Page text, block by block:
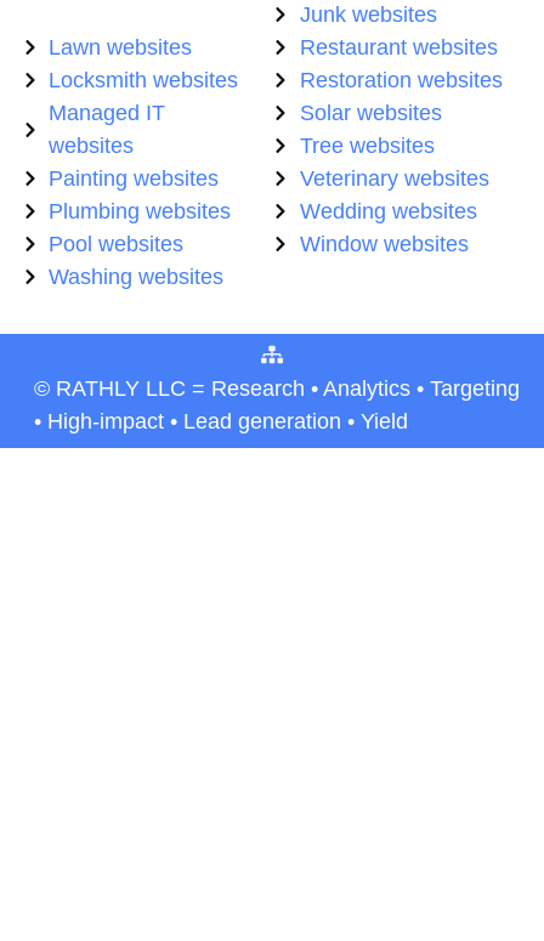
Junk websites
Lawn websites
Locksmith websites
Managed IT
websites
Painting websites
Plumbing websites
Pool websites
Washing websites
Restaurant websites
Restoration websites
Solar websites
Tree websites
Veterinary websites
Wedding websites
Window websites
© RATHLY LLC = Research • Analytics • Targeting
• High-impact • Lead generation • Yield